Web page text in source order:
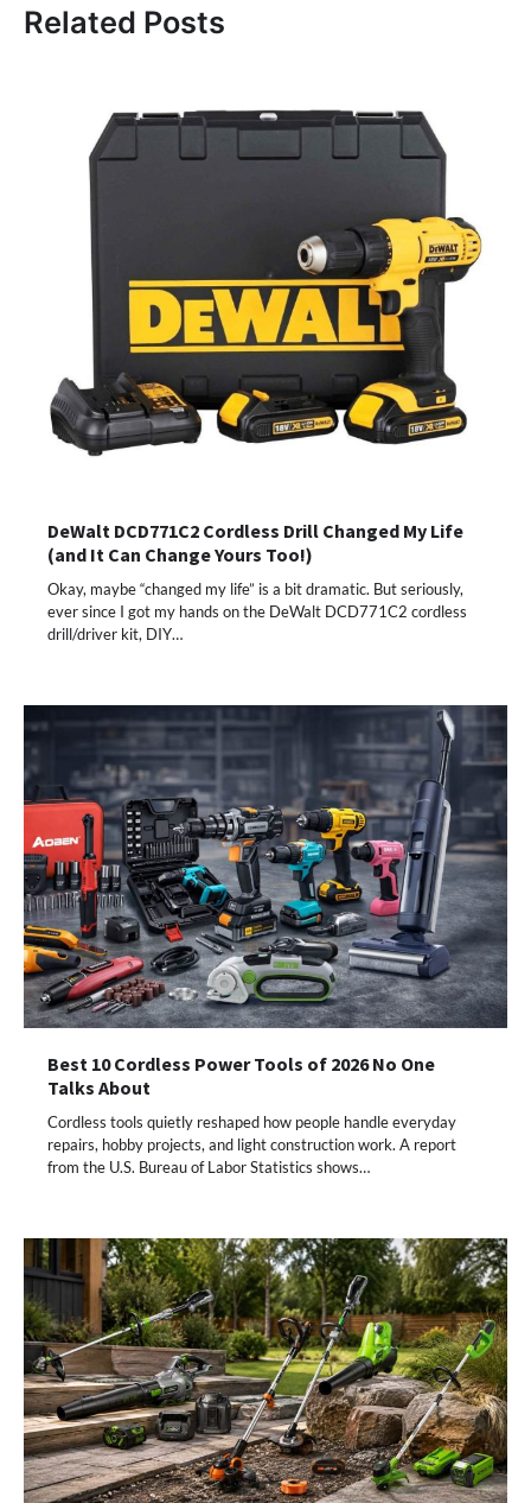
Related Posts
DeWalt DCD771C2 Cordless Drill Changed My Life
(and It Can Change Yours Too!)
Okay, maybe “changed my life” is a bit dramatic. But seriously,
ever since I got my hands on the DeWalt DCD771C2 cordless
drill/driver kit, DIY…
Best 10 Cordless Power Tools of 2026 No One
Talks About
Cordless tools quietly reshaped how people handle everyday
repairs, hobby projects, and light construction work. A report
from the U.S. Bureau of Labor Statistics shows…